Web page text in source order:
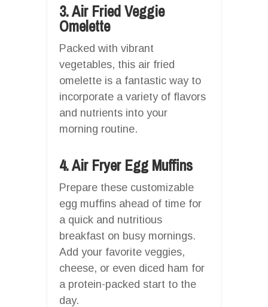
3. Air Fried Veggie
Omelette
Packed with vibrant
vegetables, this air fried
omelette is a fantastic way to
incorporate a variety of flavors
and nutrients into your
morning routine.
4. Air Fryer Egg Muffins
Prepare these customizable
egg muffins ahead of time for
a quick and nutritious
breakfast on busy mornings.
Add your favorite veggies,
cheese, or even diced ham for
a protein-packed start to the
day.